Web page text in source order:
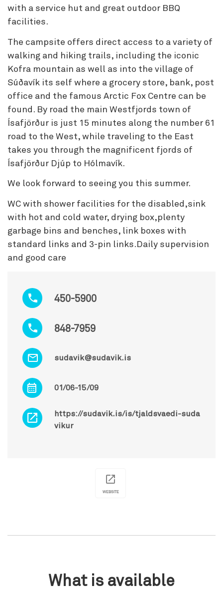
450-5900
848-7959
sudavik@sudavik.is
01/06-15/09
https://sudavik.is/is/tjaldsvaedi-suda
vikur
with a service hut and great outdoor BBQ
facilities.
The campsite offers direct access to a variety of
walking and hiking trails, including the iconic
Kofra mountain as well as into the village of
Súðavík its self where a grocery store, bank, post
office and the famous Arctic Fox Centre can be
found. By road the main Westfjords town of
Ísafjörður is just 15 minutes along the number 61
road to the West, while traveling to the East
takes you through the magnificent fjords of
Ísafjörður Djúp to Hólmavík.
We look forward to seeing you this summer.
WC with shower facilities for the disabled,sink
with hot and cold water, drying box,plenty
garbage bins and benches, link boxes with
standard links and 3-pin links.Daily supervision
and good care
WEBSITE
What is available